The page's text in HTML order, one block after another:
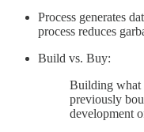
Process generates
process reduces
Build vs. Buy:
Building what
previously
development